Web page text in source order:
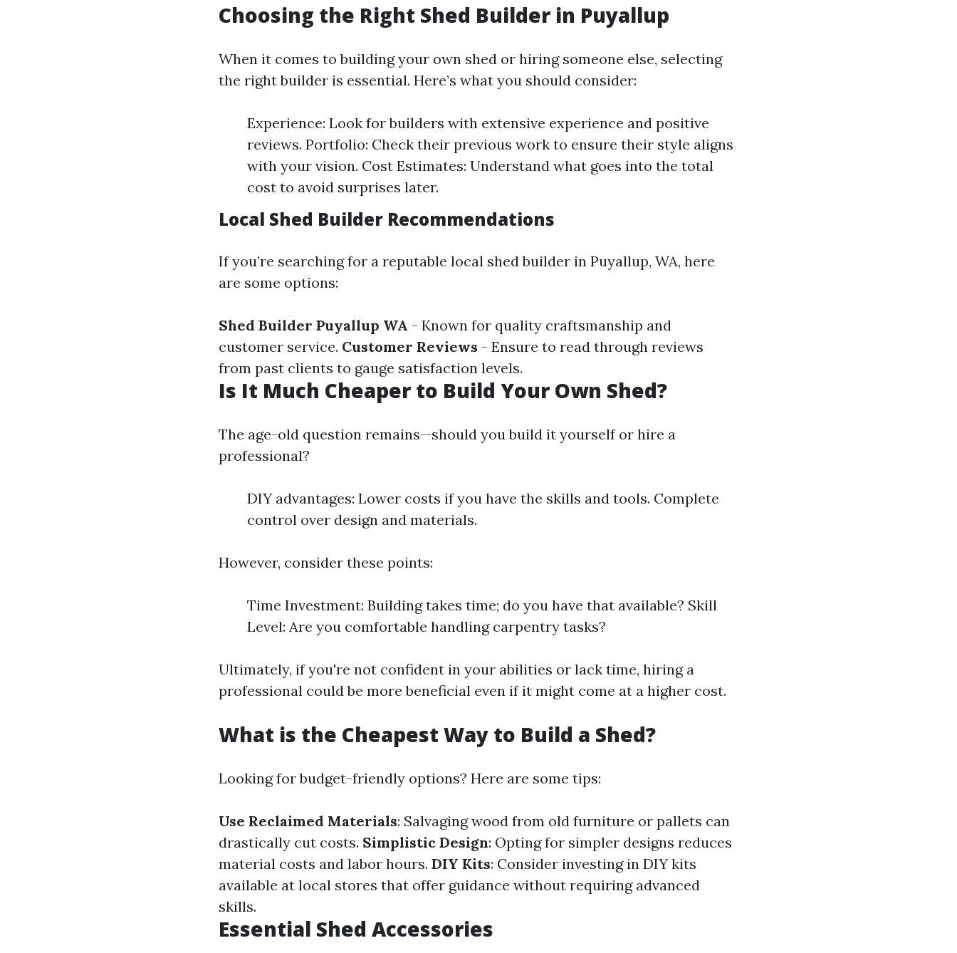
Choosing the Right Shed Builder in Puyallup
When it comes to building your own shed or hiring someone else, selecting
the right builder is essential. Here’s what you should consider:
Experience: Look for builders with extensive experience and positive
reviews. Portfolio: Check their previous work to ensure their style aligns
with your vision. Cost Estimates: Understand what goes into the total
cost to avoid surprises later.
Local Shed Builder Recommendations
If you’re searching for a reputable local shed builder in Puyallup, WA, here
are some options:
Shed Builder Puyallup WA - Known for quality craftsmanship and
customer service. Customer Reviews - Ensure to read through reviews
from past clients to gauge satisfaction levels.
Is It Much Cheaper to Build Your Own Shed?
The age-old question remains—should you build it yourself or hire a
professional?
DIY advantages: Lower costs if you have the skills and tools. Complete
control over design and materials.
However, consider these points:
Time Investment: Building takes time; do you have that available? Skill
Level: Are you comfortable handling carpentry tasks?
Ultimately, if you're not confident in your abilities or lack time, hiring a
professional could be more beneficial even if it might come at a higher cost.
What is the Cheapest Way to Build a Shed?
Looking for budget-friendly options? Here are some tips:
Use Reclaimed Materials: Salvaging wood from old furniture or pallets can
drastically cut costs. Simplistic Design: Opting for simpler designs reduces
material costs and labor hours. DIY Kits: Consider investing in DIY kits
available at local stores that offer guidance without requiring advanced
skills.
Essential Shed Accessories